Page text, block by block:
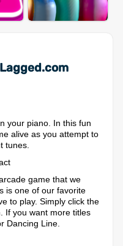
your piano. In this fun
alive as you attempt to
tunes.
game that we
is one of our favorite
to play. Simply click the
If you want more titles
Dancing Line.